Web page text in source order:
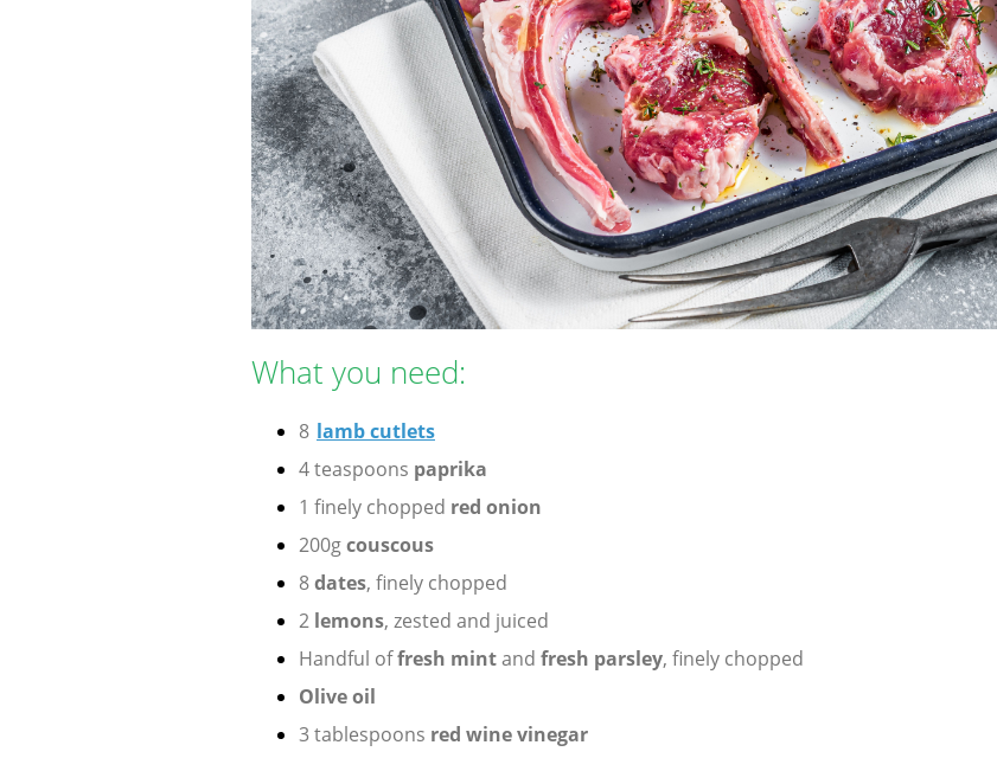
What you need:
8 lamb cutlets
4 teaspoons paprika
1 finely chopped red onion
200gcouscous
8dates, finely chopped
2 lemons, zested and juiced
Handful offresh mintand fresh parsley, finely chopped
Olive oil
3 tablespoons red wine vinegar